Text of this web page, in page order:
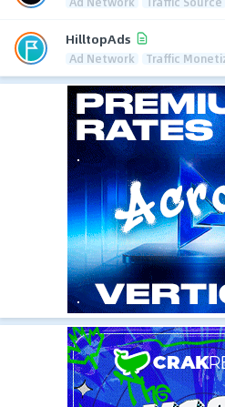
HilltopAds
Ad Network Traffic